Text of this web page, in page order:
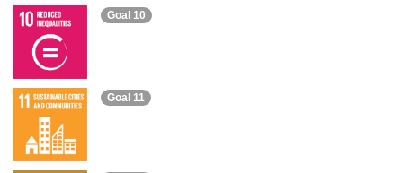
Goal 10
Goal 11